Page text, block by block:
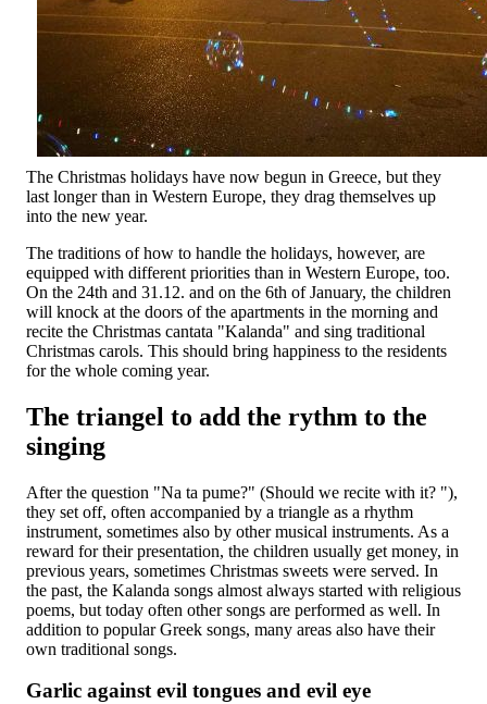
The Christmas holidays have now begun in Greece, but they
last longer than in Western Europe, they drag themselves up
into the new year.
The traditions of how to handle the holidays, however, are
equipped with different priorities than in Western Europe, too.
On the 24th and 31.12. and on the 6th of January, the children
will knock at the doors of the apartments in the morning and
recite the Christmas cantata "Kalanda" and sing traditional
Christmas carols. This should bring happiness to the residents
for the whole coming year.
The triangel to add the rythm to the
singing
After the question "Na ta pume?" (Should we recite with it? "),
they set off, often accompanied by a triangle as a rhythm
instrument, sometimes also by other musical instruments. As a
reward for their presentation, the children usually get money, in
previous years, sometimes Christmas sweets were served. In
the past, the Kalanda songs almost always started with religious
poems, but today often other songs are performed as well. In
addition to popular Greek songs, many areas also have their
own traditional songs.
Garlic against evil tongues and evil eye